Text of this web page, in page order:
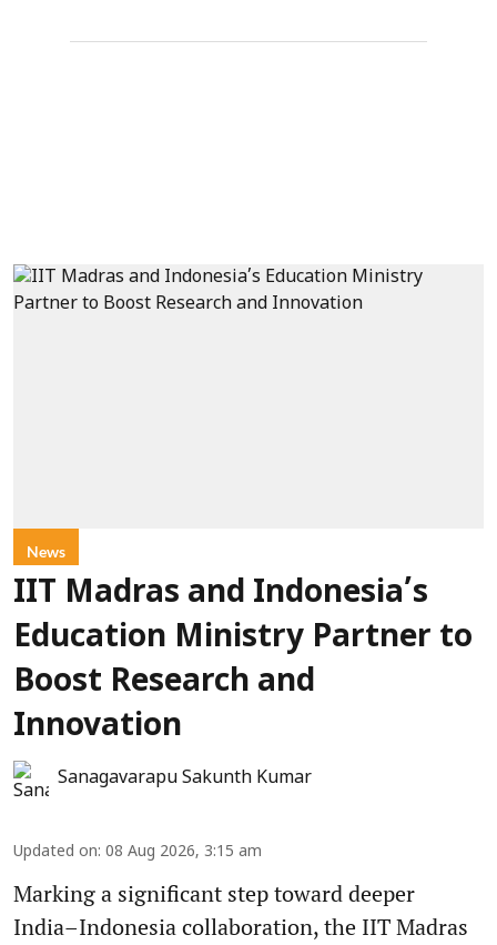
News
IIT Madras and Indonesia’s
Education Ministry Partner to
Boost Research and
Innovation
Sanagavarapu Sakunth Kumar
Updated on: 08 Aug 2026, 3:15 am
Marking a significant step toward deeper
India–Indonesia collaboration, the IIT Madras